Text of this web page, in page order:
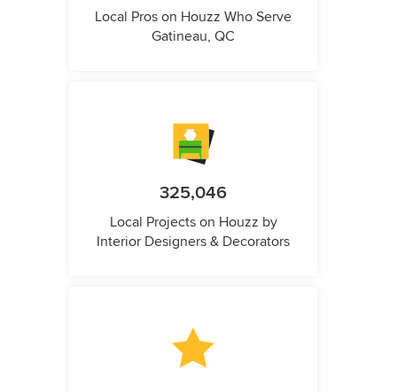
Local Pros on Houzz Who Serve
Gatineau, QC
325,046
Local Projects on Houzz by
Interior Designers & Decorators